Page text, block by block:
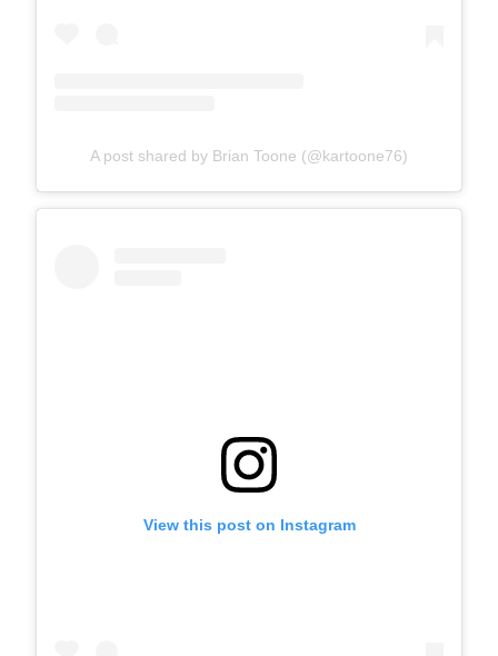
A post shared by Brian Toone (@kartoone76)
View this post on Instagram